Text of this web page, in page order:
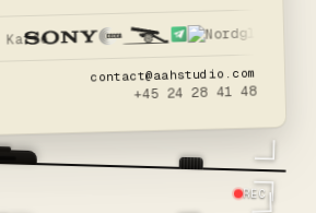
contact@aahstudio.com
+45 24 28 41 48
REC